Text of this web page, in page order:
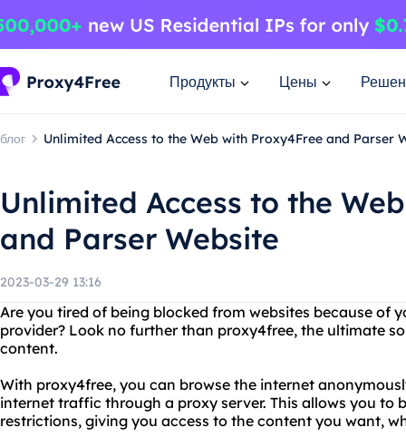
Продукты Цены
блог Unlimited Access to the Web with Proxy4Free and Parser
Unlimited Access to the
and Parser Website
2023-03-29 13:16
Are you tired of being blocked from websites because of
provider? Look no further than proxy4free, the ultimate
content.
With proxy4free, you can browse the internet
internet traffic through a proxy server. This allows you to
restrictions, giving you access to the content you want,